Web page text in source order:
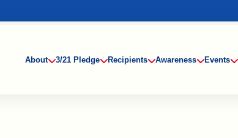
About 3/21 Pledge Recipients Awareness Events